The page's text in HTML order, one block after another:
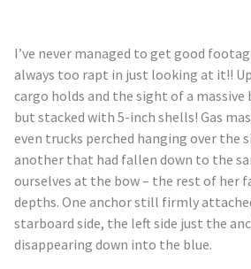
I’ve never managed to get good
always too rapt in just looking at it!!
cargo holds and the sight of a
but stacked with 5-inch shells! Gas
even trucks perched hanging over the
another that had fallen down to the
ourselves at the bow – the rest of her
depths. One anchor still firmly
starboard side, the left side just the
disappearing down into the blue.